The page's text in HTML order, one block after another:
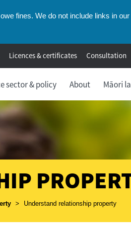
fines. We do not include links in
Licences & certificates Consultation
sector & policy About Māori
> Understand relationship property